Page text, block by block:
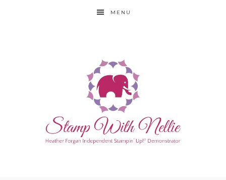
MENU